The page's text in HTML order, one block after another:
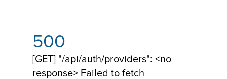
500
[GET] "/api/auth/providers": <no
response> Failed to fetch